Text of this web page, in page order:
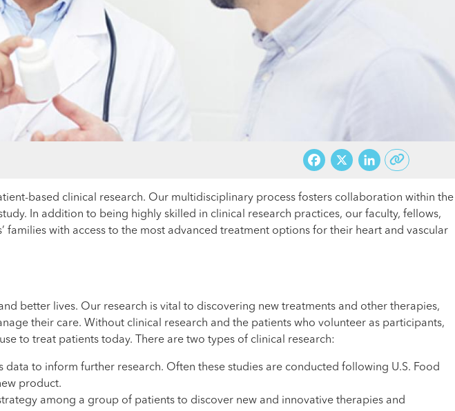
Facebook
X
based clinical research. Our multidisciplinary process fosters collaboration within the
In addition to being highly skilled in clinical research practices, our faculty, fellows,
with access to the most advanced treatment options for their heart and vascular
better lives. Our research is vital to discovering new treatments and other therapies,
their care. Without clinical research and the patients who volunteer as participants,
to treat patients today. There are two types of clinical research:
to inform further research. Often these studies are conducted following U.S. Food
product.
among a group of patients to discover new and innovative therapies and